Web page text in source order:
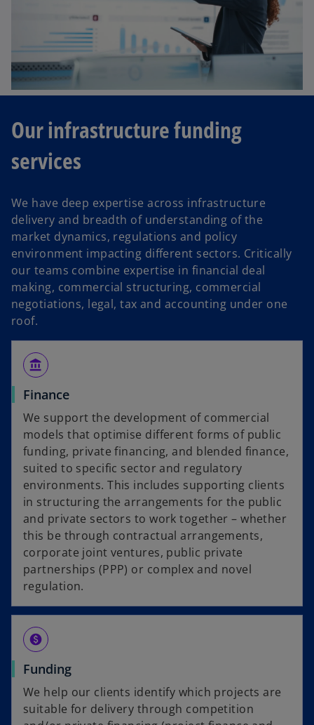
Our infrastructure funding
services
We have deep expertise across infrastructure
delivery and breadth of understanding of the
market dynamics, regulations and policy
environment impacting different sectors. Critically
our teams combine expertise in financial deal
making, commercial structuring, commercial
negotiations, legal, tax and accounting under one
roof.
account_balance
Finance
We support the development of commercial
models that optimise different forms of public
funding, private financing, and blended finance,
suited to specific sector and regulatory
environments. This includes supporting clients
in structuring the arrangements for the public
and private sectors to work together – whether
this be through contractual arrangements,
corporate joint ventures, public private
partnerships (PPP) or complex and novel
regulation.
paid
Funding
We help our clients identify which projects are
suitable for delivery through competition